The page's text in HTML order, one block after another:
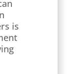
is